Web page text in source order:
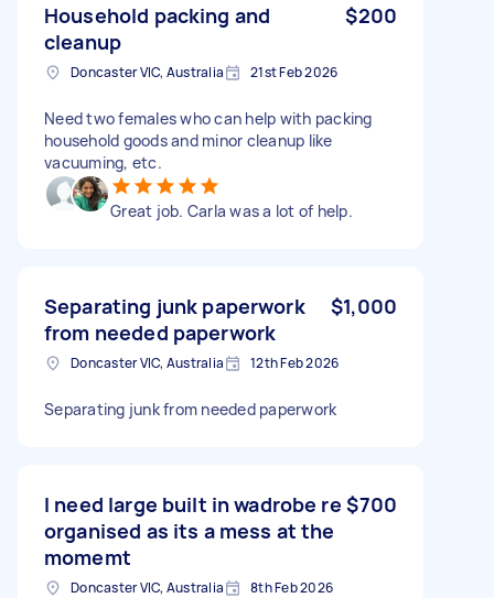
Household packing and
cleanup
$200
Doncaster VIC, Australia 21st Feb 2026
Need two females who can help with packing
household goods and minor cleanup like
vacuuming, etc.
Great job. Carla was a lot of help.
Separating junk paperwork
from needed paperwork
$1,000
Doncaster VIC, Australia 12th Feb 2026
Separating junk from needed paperwork
I need large built in wadrobe re
organised as its a mess at the
momemt
$700
Doncaster VIC, Australia 8th Feb 2026